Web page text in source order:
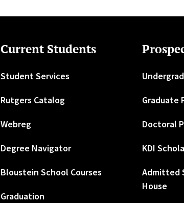
Current Students
Student Services
Rutgers Catalog
Webreg
Degree Navigator
Bloustein School Courses
Graduation
Graduate
Doctoral
KDI
Admitted
House